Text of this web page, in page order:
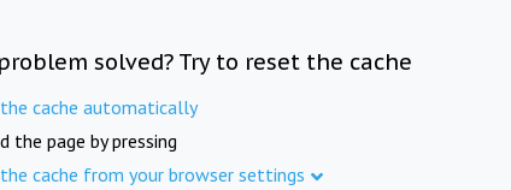
solved? Try to reset the cache
cache automatically
the page by pressing
cache from your browser settings